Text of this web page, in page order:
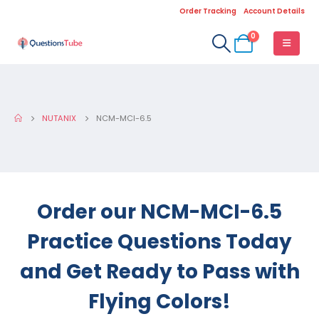
Order Tracking Account Details
0
NUTANIX NCM-MCI-6.5
Order our NCM-MCI-6.5
Practice Questions Today
and Get Ready to Pass with
Flying Colors!